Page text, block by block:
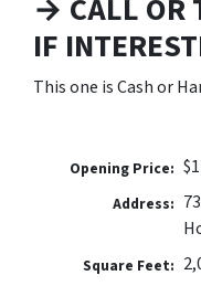
→ CALL OR
IF
This one is Cash or
Opening Price:
Address:
Square Feet: